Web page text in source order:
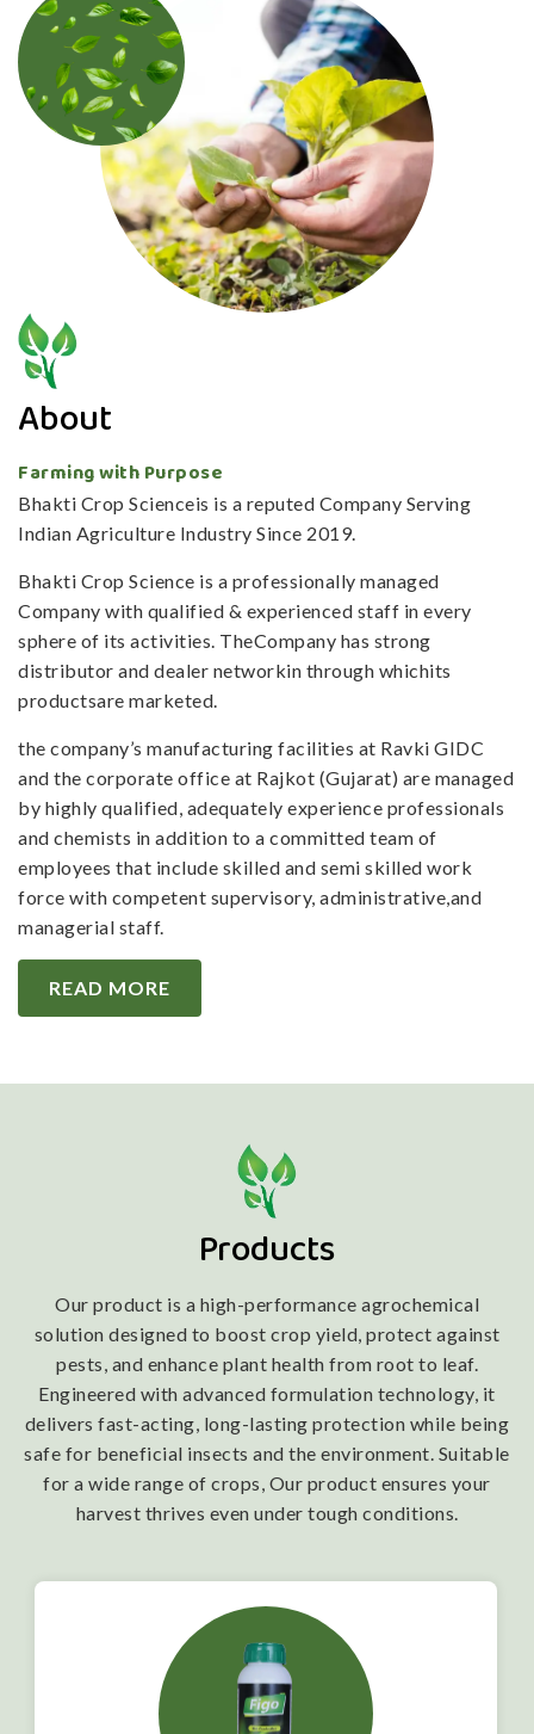
About
Farming with Purpose
Bhakti Crop Scienceis is a reputed Company Serving
Indian Agriculture Industry Since 2019.
Bhakti Crop Science is a professionally managed
Company with qualified & experienced staff in every
sphere of its activities. TheCompany has strong
distributor and dealer networkin through whichits
productsare marketed.
the company’s manufacturing facilities at Ravki GIDC
and the corporate office at Rajkot (Gujarat) are managed
by highly qualified, adequately experience professionals
and chemists in addition to a committed team of
employees that include skilled and semi skilled work
force with competent supervisory, administrative,and
managerial staff.
READ MORE
Products
Our product is a high-performance agrochemical
solution designed to boost crop yield, protect against
pests, and enhance plant health from root to leaf.
Engineered with advanced formulation technology, it
delivers fast-acting, long-lasting protection while being
safe for beneficial insects and the environment. Suitable
for a wide range of crops, Our product ensures your
harvest thrives even under tough conditions.